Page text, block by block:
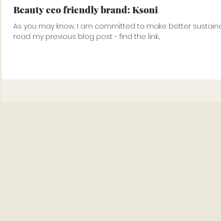
Beauty eco friendly brand: Ksoni
As you may know, I am committed to make better
read my previous blog post - find the link...